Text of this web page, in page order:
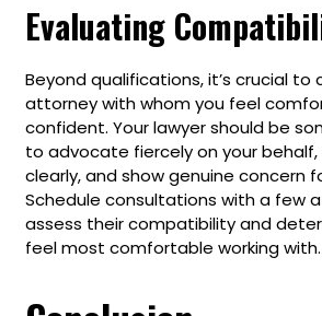
Evaluating
Beyond qualifications, it’s crucial to
attorney with whom you feel
confident. Your lawyer should be
to advocate fiercely on your
clearly, and show genuine concern
Schedule consultations with a few
assess their compatibility and
feel most comfortable working with.